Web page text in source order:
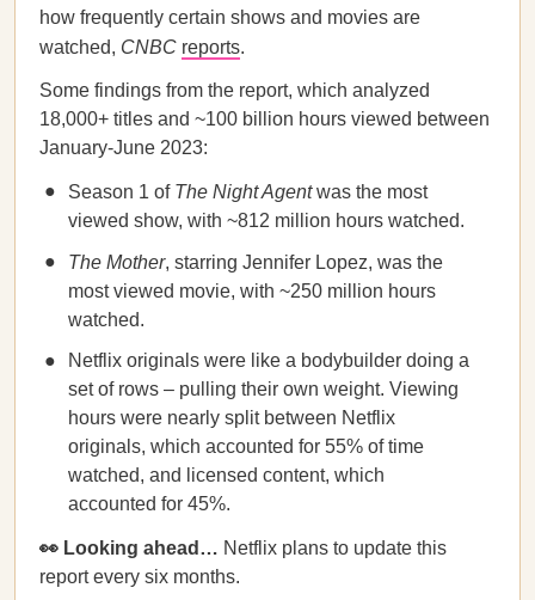
how frequently certain shows and movies are
watched, CNBC reports.
Some findings from the report, which analyzed
18,000+ titles and ~100 billion hours viewed between
January-June 2023:
Season 1 of The Night Agentwas the most
viewed show, with ~812 million hours watched.
The Mother, starring Jennifer Lopez, was the
most viewed movie, with ~250 million hours
watched.
Netflix originals were like a bodybuilder doing a
set of rows – pulling their own weight. Viewing
hours were nearly split between Netflix
originals, which accounted for 55% of time
watched, and licensed content, which
accounted for 45%.
👀 Looking ahead… Netflix plans to update this
report every six months.